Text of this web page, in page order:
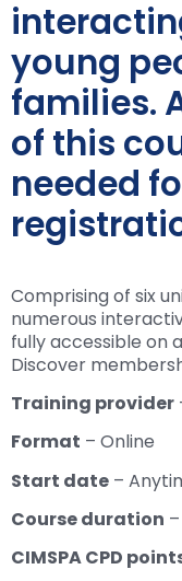
young
families.
of this
needed
Comprising of six
numerous
fully accessible on
Discover
Training provider
Format – Online
Start date –
Course duration
CIMSPA CPD